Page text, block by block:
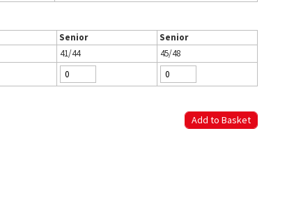
Senior
Senior
41/44
45/48